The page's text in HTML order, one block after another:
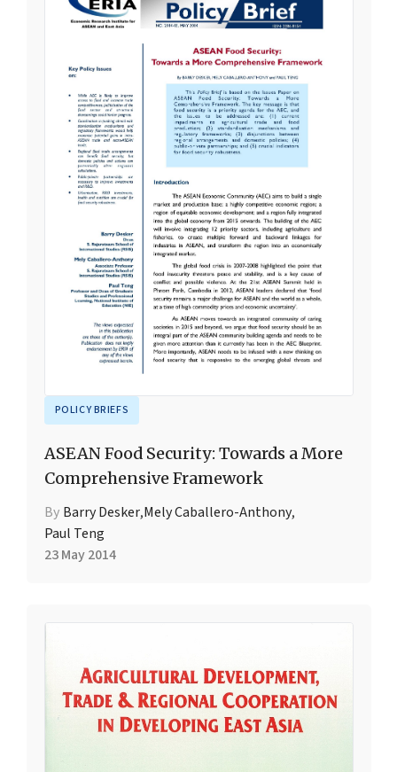
POLICY BRIEFS
ASEAN Food Security: Towards a More
Comprehensive Framework
By Barry Desker,Mely Caballero-Anthony,
Paul Teng
23 May 2014